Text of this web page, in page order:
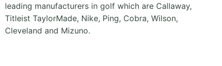
leading manufacturers in golf which are Callaway,
Titleist TaylorMade, Nike, Ping, Cobra, Wilson,
Cleveland and Mizuno.